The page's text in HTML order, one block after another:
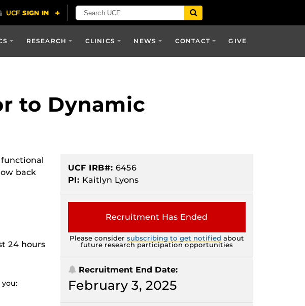
RESEARCH CLINICS NEWS CONTACT GIVE
to Dynamic
back
24 hours
UCF IRB#: 6456
PI: Kaitlyn Lyons
Recruitment Has Ended
Please consider subscribing to get notified about
future research participation opportunities
Recruitment End Date:
February 3, 2025